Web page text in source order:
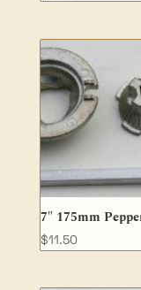
7″ 175mm
$11.50